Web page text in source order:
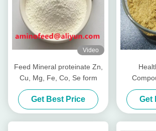
Video
Feed Mineral proteinate Zn,
Cu, Mg, Fe, Co, Se form
Get Best Price
Piglet
Get